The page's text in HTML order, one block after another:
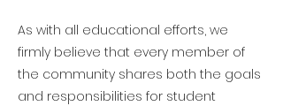
As with all educational efforts, we
firmly believe that every member of
the community shares both the goals
and responsibilities for student